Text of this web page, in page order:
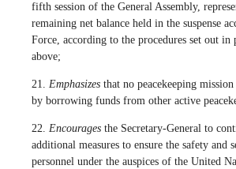
fifth session of the General Assembly,
remaining net balance held in the suspense
Force, according to the procedures set out in
above;
21. Emphasizes that no peacekeeping
by borrowing funds from other active
22. Encourages the Secretary-General to
additional measures to ensure the safety and
personnel under the auspices of the United